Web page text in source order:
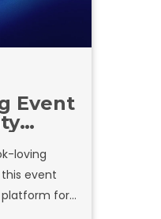
Event
loving
event
for